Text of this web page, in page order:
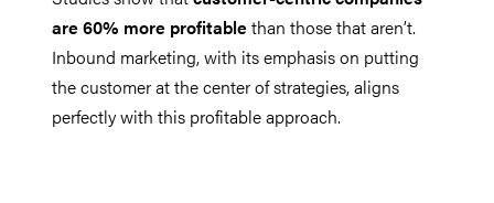
are 60% more profitablethan those that aren’t.
Inbound marketing, with its emphasis on putting
the customer at the center of strategies, aligns
perfectly with this profitable approach.